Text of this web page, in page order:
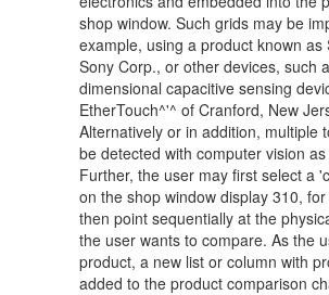
shop window. Such grids may be
example, using a product known as
Sony Corp., or other devices, such
dimensional capacitive sensing
EtherTouch^'^ of Cranford, New
Alternatively or in addition, multiple
be detected with computer vision
Further, the user may first select a
on the shop window display 310,
then point sequentially at the
the user wants to compare. As the
product, a new list or column with
added to the product comparison